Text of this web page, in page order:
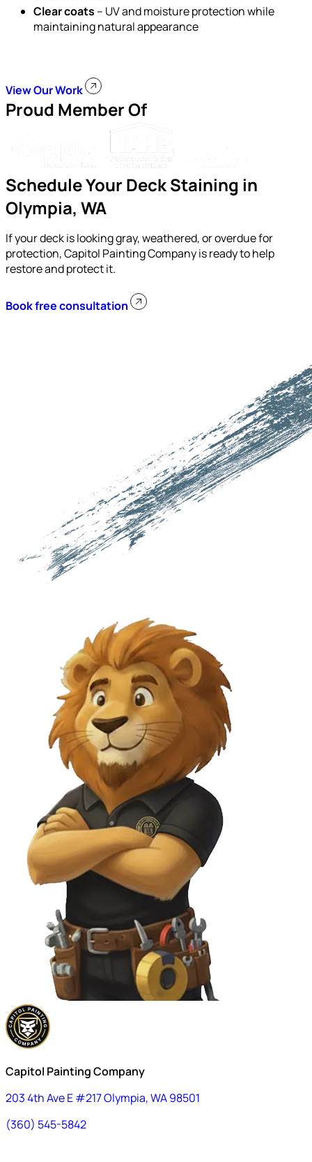
Clear coats – UV and moisture protection while
maintaining natural appearance
View Our Work
Proud Member Of
Schedule Your Deck Staining in
Olympia, WA
If your deck is looking gray, weathered, or overdue for
protection, Capitol Painting Company is ready to help
restore and protect it.
Book free consultation
Capitol Painting Company
203 4th Ave E #217 Olympia, WA 98501
(360) 545-5842